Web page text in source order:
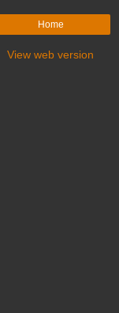
Home
View web version